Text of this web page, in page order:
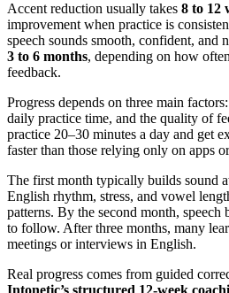
Accent reduction usually takes 8 to 12
improvement when practice is
speech sounds smooth, confident,
3 to 6 months, depending on how
feedback.
Progress depends on three main
daily practice time, and the quality of
practice 20–30 minutes a day and get
faster than those relying only on apps
The first month typically builds sound
English rhythm, stress, and vowel
patterns. By the second month, speech
to follow. After three months, many
meetings or interviews in English.
Real progress comes from guided
Intonetic’s structured 12-week